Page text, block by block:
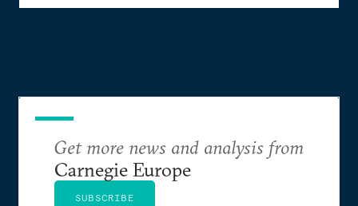
Get more news and analysis from
Carnegie Europe
SUBSCRIBE